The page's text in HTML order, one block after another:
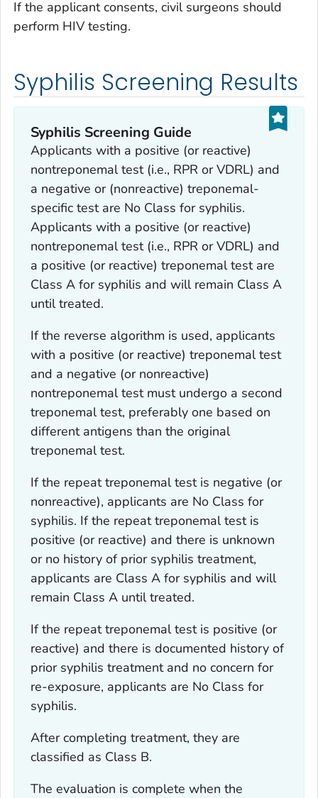
If the applicant consents, civil surgeons should
perform HIV testing.
Syphilis Screening Results
Syphilis Screening Guide
Applicants with a positive (or reactive)
nontreponemal test (i.e., RPR or VDRL) and
a negative or (nonreactive) treponemal-
specific test are No Class for syphilis.
Applicants with a positive (or reactive)
nontreponemal test (i.e., RPR or VDRL) and
a positive (or reactive) treponemal test are
Class A for syphilis and will remain Class A
until treated.
If the reverse algorithm is used, applicants
with a positive (or reactive) treponemal test
and a negative (or nonreactive)
nontreponemal test must undergo a second
treponemal test, preferably one based on
different antigens than the original
treponemal test.
If the repeat treponemal test is negative (or
nonreactive), applicants are No Class for
syphilis. If the repeat treponemal test is
positive (or reactive) and there is unknown
or no history of prior syphilis treatment,
applicants are Class A for syphilis and will
remain Class A until treated.
If the repeat treponemal test is positive (or
reactive) and there is documented history of
prior syphilis treatment and no concern for
re-exposure, applicants are No Class for
syphilis.
After completing treatment, they are
classified as Class B.
The evaluation is complete when the